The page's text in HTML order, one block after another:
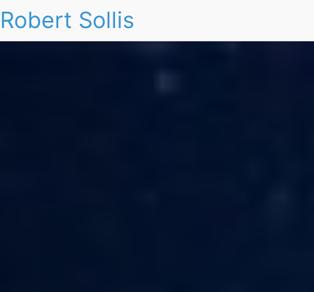
Robert Sollis